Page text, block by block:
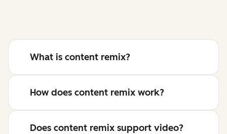
What is content remix?
How does content remix work?
Does content remix support video?